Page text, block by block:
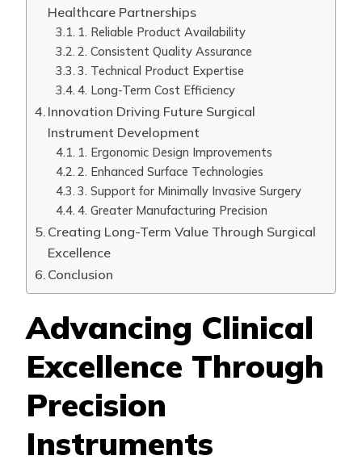
Healthcare Partnerships
1. Reliable Product Availability
2. Consistent Quality Assurance
3. Technical Product Expertise
4. Long-Term Cost Efficiency
Innovation Driving Future Surgical
Instrument Development
1. Ergonomic Design Improvements
2. Enhanced Surface Technologies
3. Support for Minimally Invasive Surgery
4. Greater Manufacturing Precision
Creating Long-Term Value Through Surgical
Excellence
Conclusion
Advancing Clinical
Excellence Through
Precision
Instruments